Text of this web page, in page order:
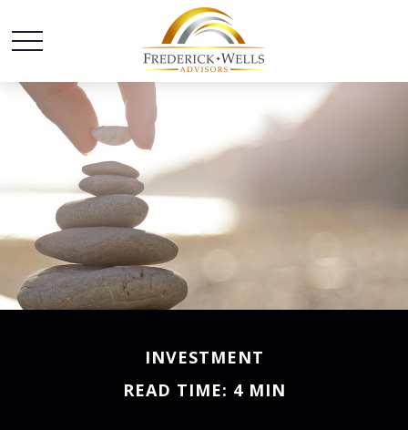
INVESTMENT
READ TIME: 4 MIN